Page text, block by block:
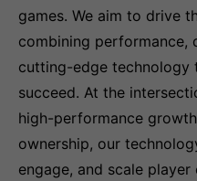
games. We aim to drive
combining performance,
cutting-edge technology
succeed. At the
high-performance
ownership, our
engage, and scale